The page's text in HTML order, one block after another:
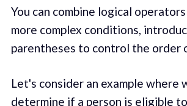
You can combine logical
more complex conditions,
parentheses to control the order
Let's consider an example where
determine if a person is eligible